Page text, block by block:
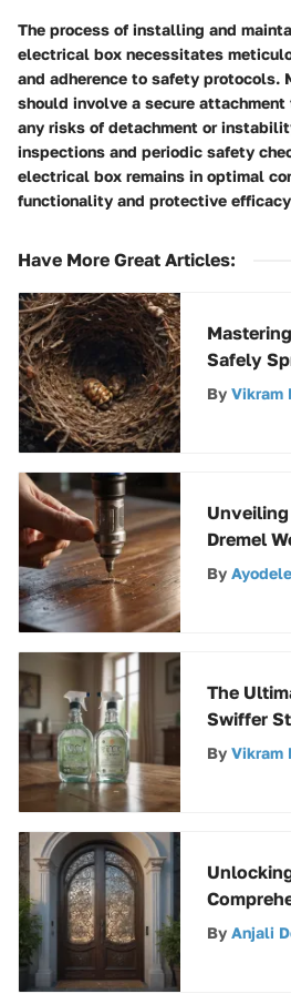
The process of installing and
electrical box necessitates
and adherence to safety protocols.
should involve a secure
any risks of detachment or
inspections and periodic safety
electrical box remains in optimal
functionality and protective
Have More Great Articles:
Safely
Hornet's
By Vikram
Dremel
Extensive
By
The
Swiffer
By Vikram
Buying
By Anjali